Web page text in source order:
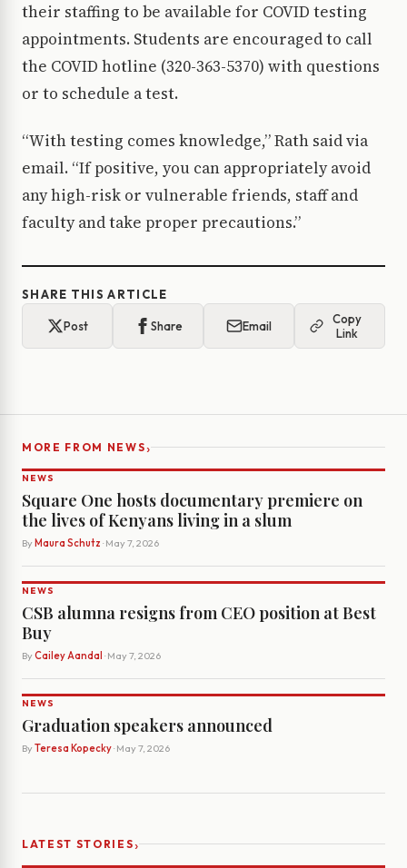
their staffing to be available for COVID testing
appointments. Students are encouraged to call
the COVID hotline (320-363-5370) with questions
or to schedule a test.
“With testing comes knowledge,” Rath said via
email. “If positive, you can appropriately avoid
any high-risk or vulnerable friends, staff and
faculty and take proper precautions.”
SHARE THIS ARTICLE
Post Share Email
Copy
Link
MORE FROM NEWS›
NEWS
Square One hosts documentary premiere on
the lives of Kenyans living in a slum
By Maura Schutz · May 7, 2026
NEWS
CSB alumna resigns from CEO position at Best
Buy
By Cailey Aandal · May 7, 2026
NEWS
Graduation speakers announced
By Teresa Kopecky· May 7, 2026
LATEST STORIES›